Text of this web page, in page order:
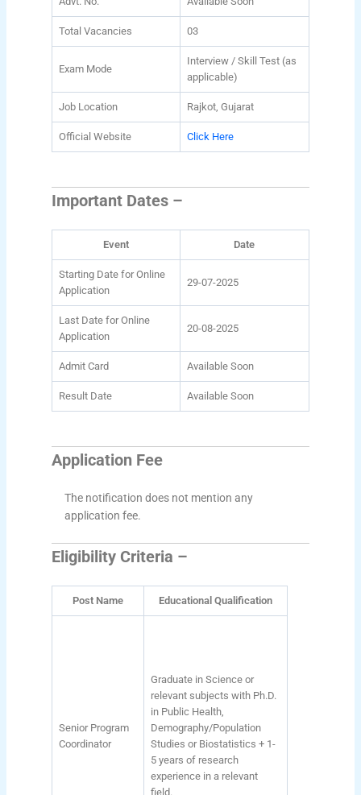
Total Vacancies 03
Exam Mode
Interview / Skill Test (as
applicable)
Job Location Rajkot, Gujarat
Official Website Click Here
Important Dates –
Event Date
Starting Date for Online
Application
29-07-2025
Last Date for Online
Application
20-08-2025
Admit Card Available Soon
Result Date Available Soon
Application Fee
The notification does not mention any
application fee.
Eligibility Criteria –
Post Name Educational Qualification
Senior Program
Coordinator
Graduate in Science or
relevant subjects with Ph.D.
in Public Health,
Demography/Population
Studies or Biostatistics + 1-
5 years of research
experience in a relevant
field.